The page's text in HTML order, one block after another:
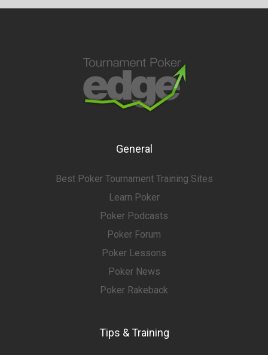
General
Best Poker Tournament Training Sites
Learn Poker
Poker Podcasts
Poker Forum
Poker Lessons
Poker News
Poker Rakeback
Tips & Training